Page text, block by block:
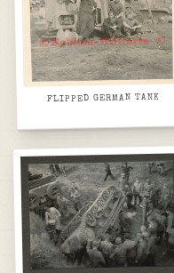
FLIPPED GERMAN TANK